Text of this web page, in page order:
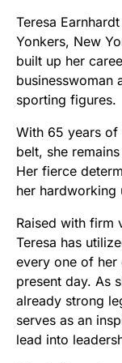
Teresa
Yonkers, New
built up her
businesswoman
sporting figures.
With 65 years of
belt, she
Her fierce
her hardworking
Raised with firm
Teresa has
every one of her
present day. As
already strong
serves as an
lead into